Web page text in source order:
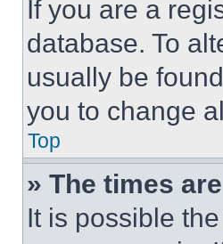
If you are a
database. To
usually be
you to change
Top
» The times
It is possible